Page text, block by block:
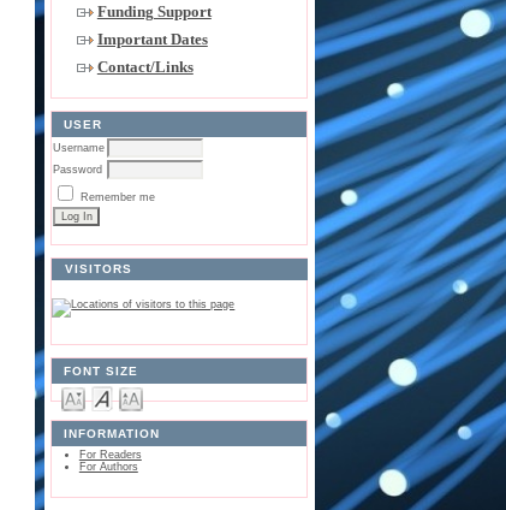
Funding Support
Important Dates
Contact/Links
USER
Username
Password
Remember me
VISITORS
FONT SIZE
INFORMATION
For Readers
For Authors